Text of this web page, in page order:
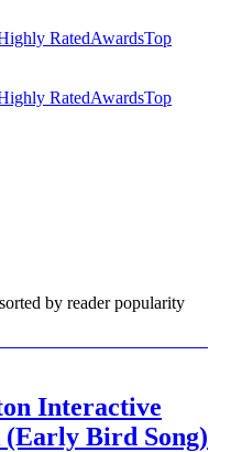
RatedAwardsTop
RatedAwardsTop
by reader popularity
Interactive
(Early Bird Song)